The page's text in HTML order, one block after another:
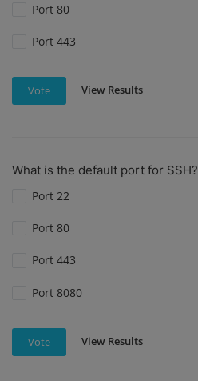
Port 80
Port 443
Vote View Results
What is the default port for SSH?
Port 22
Port 80
Port 443
Port 8080
Vote View Results